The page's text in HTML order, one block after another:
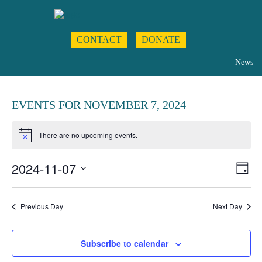
CONTACT DONATE
News
EVENTS FOR NOVEMBER 7, 2024
Notice There are no upcoming events.
Views
Event
Day
2024-11-07
Previous Day
Next Day
Subscribe to calendar